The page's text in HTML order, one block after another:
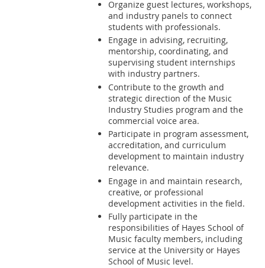
Organize guest lectures, workshops,
and industry panels to connect
students with professionals.
Engage in advising, recruiting,
mentorship, coordinating, and
supervising student internships
with industry partners.
Contribute to the growth and
strategic direction of the Music
Industry Studies program and the
commercial voice area.
Participate in program assessment,
accreditation, and curriculum
development to maintain industry
relevance.
Engage in and maintain research,
creative, or professional
development activities in the field.
Fully participate in the
responsibilities of Hayes School of
Music faculty members, including
service at the University or Hayes
School of Music level.